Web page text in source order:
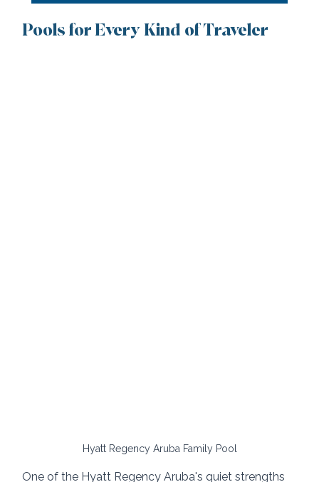
Pools for Every Kind of Traveler
Hyatt Regency Aruba Family Pool
One of the Hyatt Regency Aruba's quiet strengths